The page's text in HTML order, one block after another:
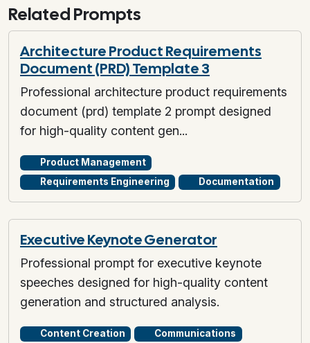
Related Prompts
Architecture Product Requirements
Document (PRD) Template 3
Professional architecture product requirements
document (prd) template 2 prompt designed
for high-quality content gen...
Product Management
Requirements Engineering
Documentation
Executive Keynote Generator
Professional prompt for executive keynote
speeches designed for high-quality content
generation and structured analysis.
Content Creation
Communications